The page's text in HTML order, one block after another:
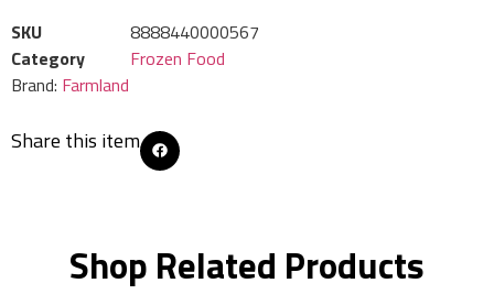
SKU
8888440000567
Category
Frozen Food
Brand: Farmland
Share this item
Shop Related Products